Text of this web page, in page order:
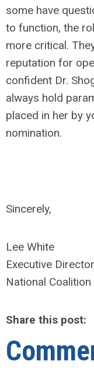
some have
to function, the
more critical.
reputation for
confident Dr.
always hold
placed in her by
nomination.
Sincerely,
Lee White
Executive Director
National
Share this post: